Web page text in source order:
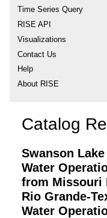
Time Series Query
RISE API
Visualizations
Contact Us
Help
About RISE
Catalog
Swanson
Water
from Missouri
Rio Grande-
Water